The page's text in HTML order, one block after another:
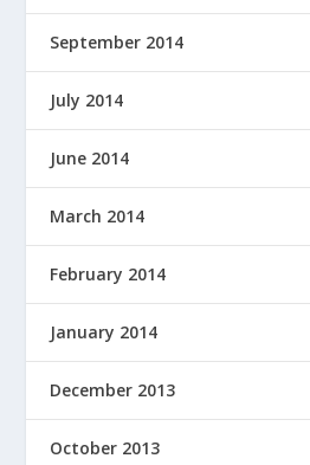
September 2014
July 2014
June 2014
March 2014
February 2014
January 2014
December 2013
October 2013